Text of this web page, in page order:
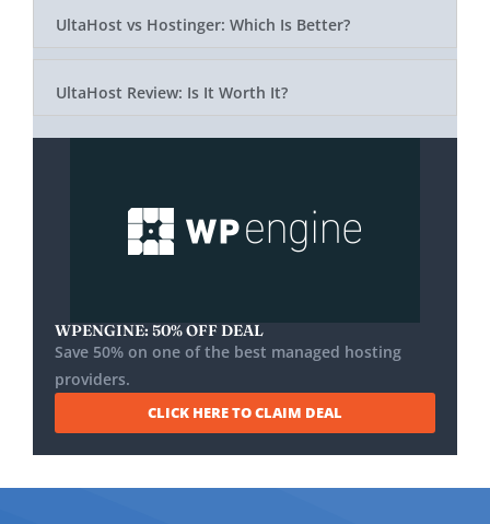
UltaHost vs Hostinger: Which Is Better?
UltaHost Review: Is It Worth It?
WPENGINE: 50% OFF DEAL
Save 50% on one of the best managed hosting
providers.
CLICK HERE TO CLAIM DEAL